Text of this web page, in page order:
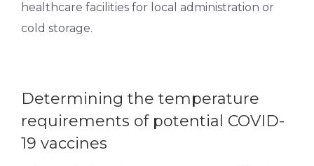
healthcare facilities for local administration or
cold storage.
Determining the temperature
requirements of potential COVID-
19 vaccines